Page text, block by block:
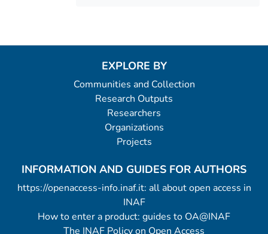
EXPLORE BY
Communities and Collection
Research Outputs
Researchers
Organizations
Projects
INFORMATION AND GUIDES FOR AUTHORS
https://openaccess-info.inaf.it: all about open access in
INAF
How to enter a product: guides to OA@INAF
The INAF Policy on Open Access